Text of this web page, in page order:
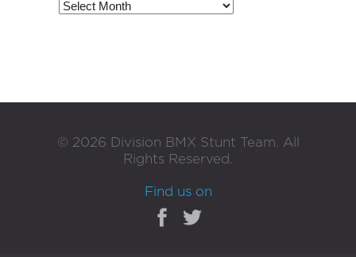
© 2026 Division BMX Stunt Team. All
Rights Reserved.
Find us on